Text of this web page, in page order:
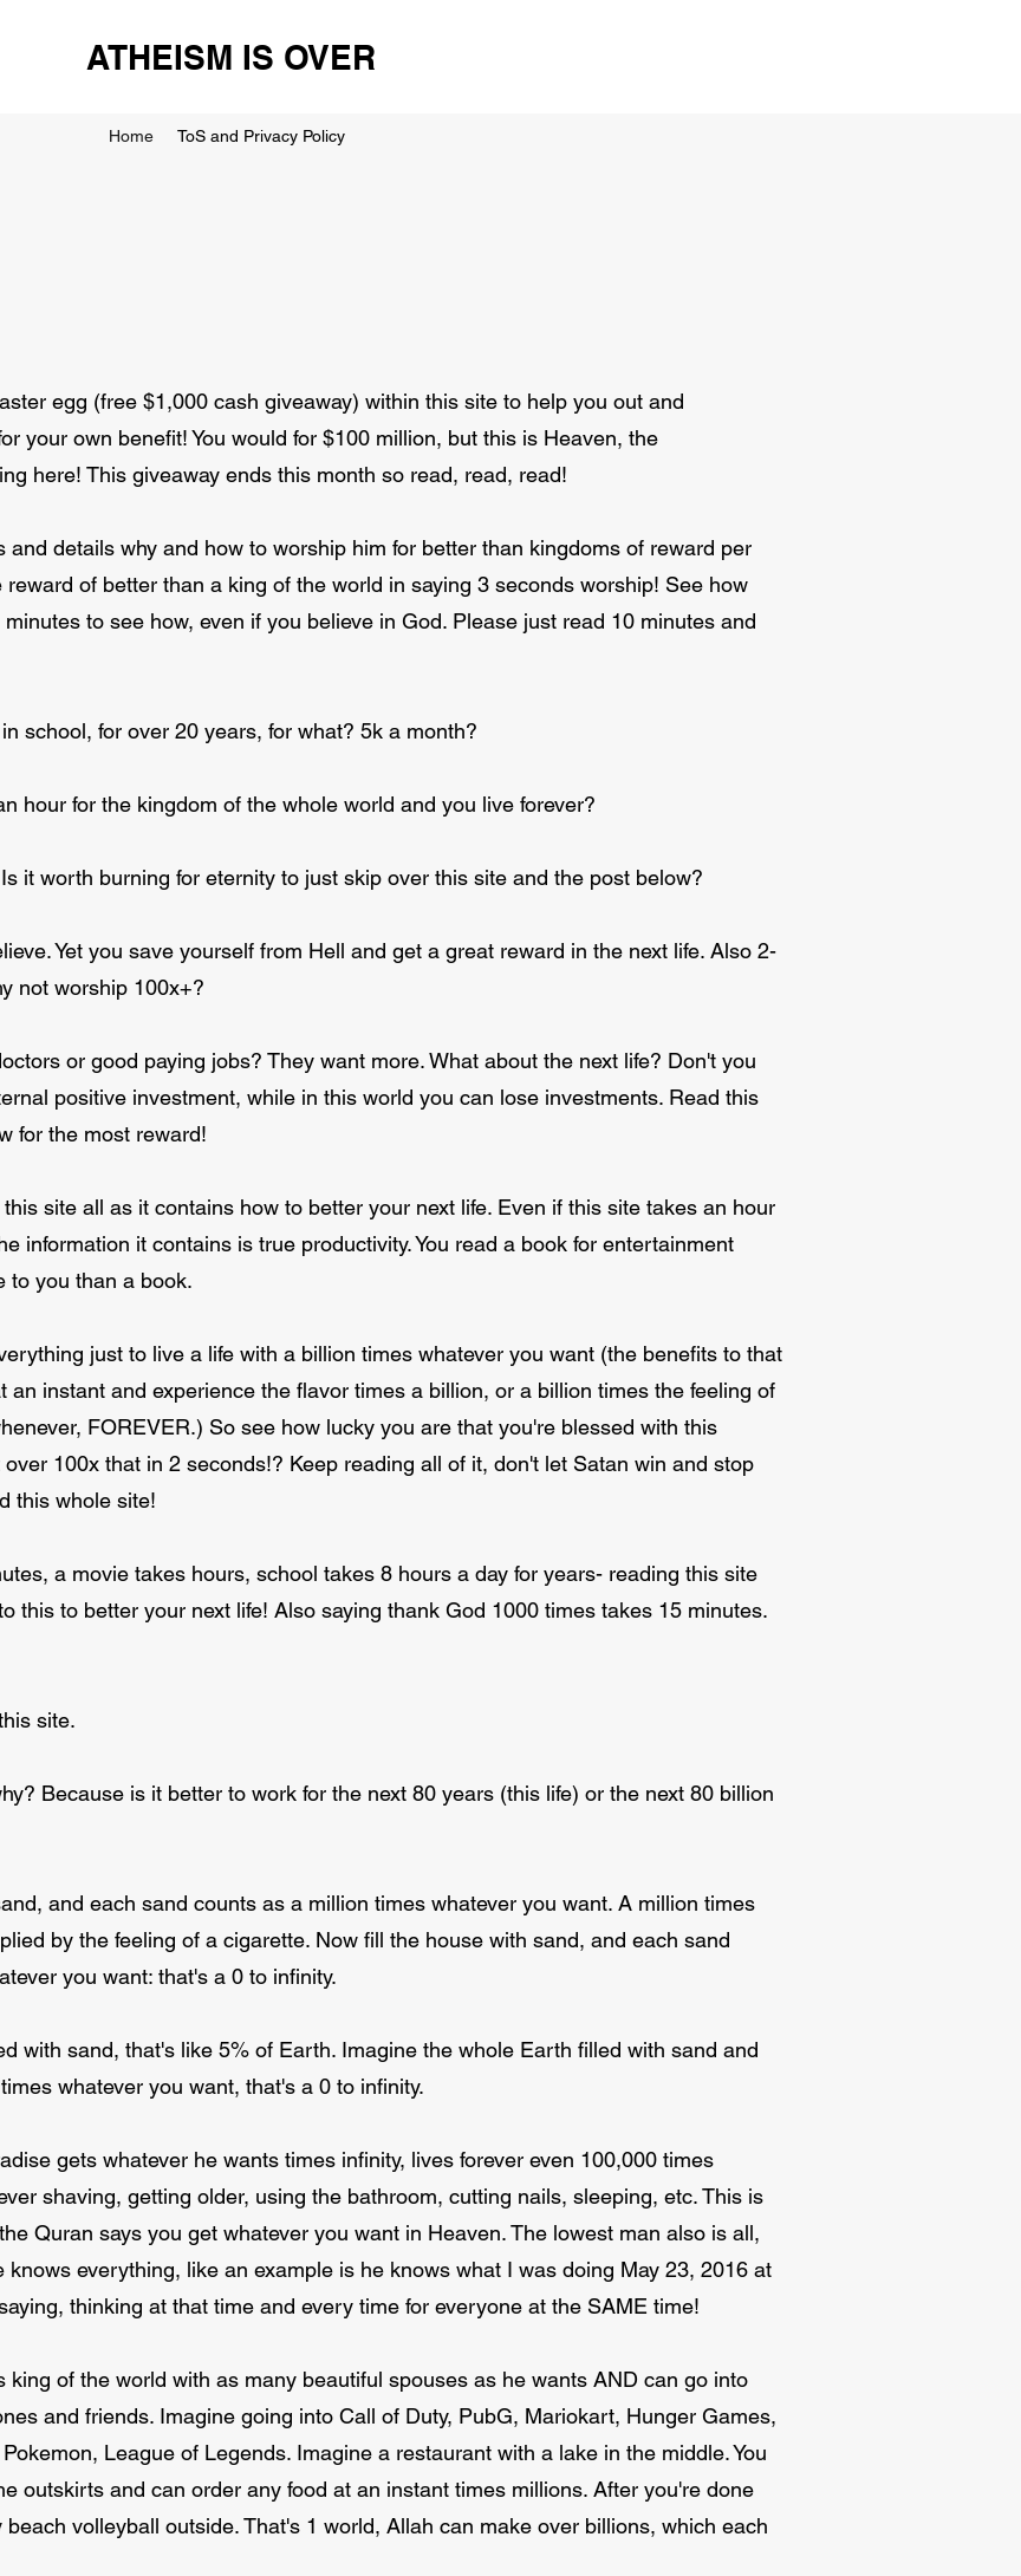
ATHEISM IS OVER
Home ToS and Privacy Policy
egg (free $1,000 cash giveaway) within this site to help you out and
your own benefit! You would for $100 million, but this is Heaven, the
here! This giveaway ends this month so read, read, read!
and details why and how to worship him for better than kingdoms of reward per
of better than a king of the world in saying 3 seconds worship! See how
to see how, even if you believe in God. Please just read 10 minutes and
school, for over 20 years, for what? 5k a month?
hour for the kingdom of the whole world and you live forever?
it worth burning for eternity to just skip over this site and the post below?
Yet you save yourself from Hell and get a great reward in the next life. Also 2-
not worship 100x+?
or good paying jobs? They want more. What about the next life? Don't you
positive investment, while in this world you can lose investments. Read this
for the most reward!
site all as it contains how to better your next life. Even if this site takes an hour
information it contains is true productivity. You read a book for entertainment
to you than a book.
just to live a life with a billion times whatever you want (the benefits to that
an instant and experience the flavor times a billion, or a billion times the feeling of
FOREVER.) So see how lucky you are that you're blessed with this
100x that in 2 seconds!? Keep reading all of it, don't let Satan win and stop
this whole site!
a movie takes hours, school takes 8 hours a day for years- reading this site
this to better your next life! Also saying thank God 1000 times takes 15 minutes.
site.
Because is it better to work for the next 80 years (this life) or the next 80 billion
and each sand counts as a million times whatever you want. A million times
by the feeling of a cigarette. Now fill the house with sand, and each sand
you want: that's a 0 to infinity.
with sand, that's like 5% of Earth. Imagine the whole Earth filled with sand and
whatever you want, that's a 0 to infinity.
gets whatever he wants times infinity, lives forever even 100,000 times
shaving, getting older, using the bathroom, cutting nails, sleeping, etc. This is
Quran says you get whatever you want in Heaven. The lowest man also is all,
everything, like an example is he knows what I was doing May 23, 2016 at
thinking at that time and every time for everyone at the SAME time!
king of the world with as many beautiful spouses as he wants AND can go into
and friends. Imagine going into Call of Duty, PubG, Mariokart, Hunger Games,
League of Legends. Imagine a restaurant with a lake in the middle. You
outskirts and can order any food at an instant times millions. After you're done
volleyball outside. That's 1 world, Allah can make over billions, which each